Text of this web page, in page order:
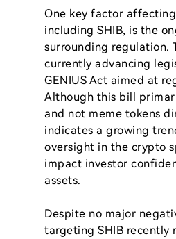
One key factor
including SHIB, is the
surrounding regulation.
currently advancing
GENIUS Act aimed at
Although this bill
and not meme tokens
indicates a growing
oversight in the crypto
impact investor
assets.
Despite no major
targeting SHIB recently